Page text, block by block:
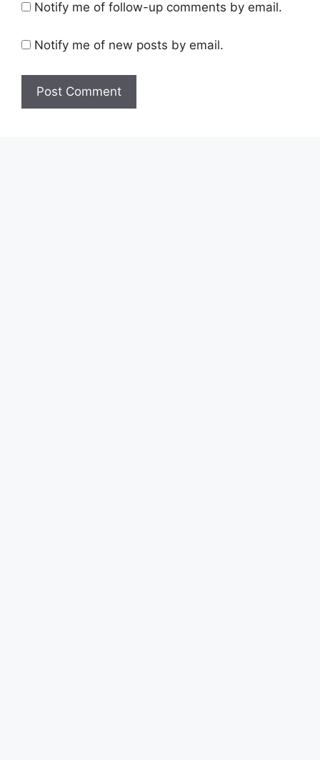
Notify me of follow-up comments by email.
Notify me of new posts by email.